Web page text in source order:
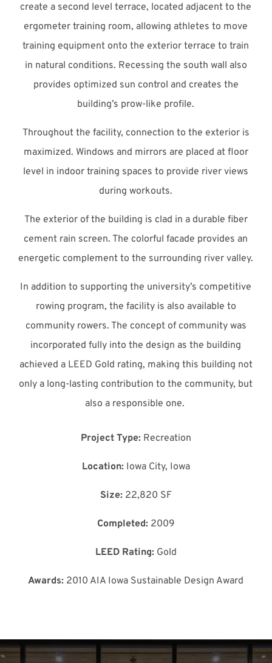
create a second level terrace, located adjacent to the
ergometer training room, allowing athletes to move
training equipment onto the exterior terrace to train
in natural conditions. Recessing the south wall also
provides optimized sun control and creates the
building’s prow-like profile.
Throughout the facility, connection to the exterior is
maximized. Windows and mirrors are placed at floor
level in indoor training spaces to provide river views
during workouts.
The exterior of the building is clad in a durable fiber
cement rain screen. The colorful facade provides an
energetic complement to the surrounding river valley.
In addition to supporting the university’s competitive
rowing program, the facility is also available to
community rowers. The concept of community was
incorporated fully into the design as the building
achieved a LEED Gold rating, making this building not
only a long-lasting contribution to the community, but
also a responsible one.
Project Type: Recreation
Location: Iowa City, Iowa
Size: 22,820 SF
Completed: 2009
LEED Rating: Gold
Awards: 2010 AIA Iowa Sustainable Design Award